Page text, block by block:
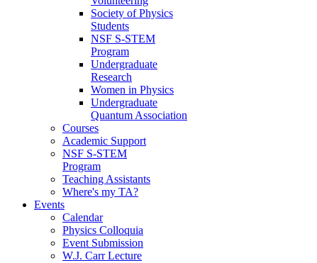
Society of Physics
Students
NSF S-STEM
Program
Undergraduate
Research
Women in Physics
Undergraduate
Quantum Association
Courses
Academic Support
NSF S-STEM
Program
Teaching Assistants
Where's my TA?
Events
Calendar
Physics Colloquia
Event Submission
W.J. Carr Lecture